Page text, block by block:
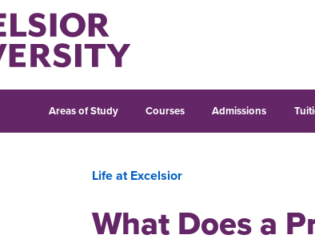
Areas of Study Courses Admissions
Life at Excelsior
What Does a